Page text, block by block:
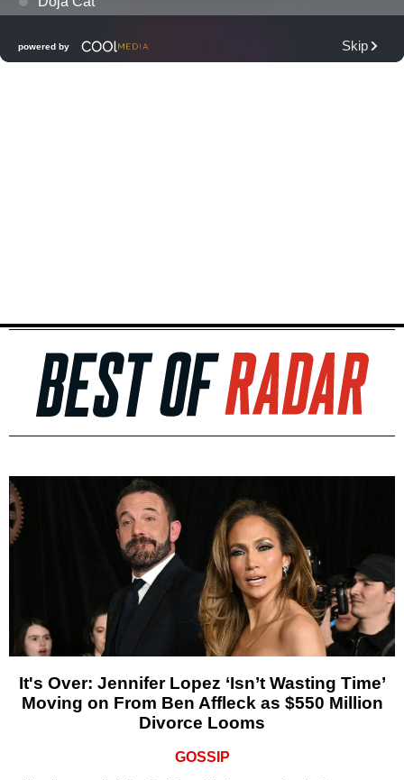
It's Over: Jennifer Lopez ‘Isn’t Wasting Time’
Moving on From Ben Affleck as $550 Million
Divorce Looms
GOSSIP